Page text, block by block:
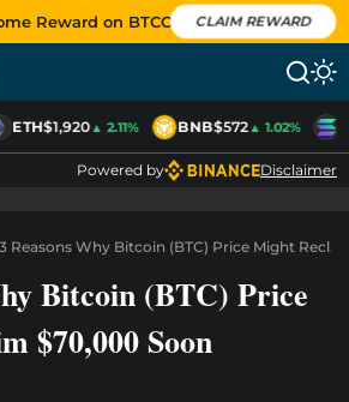
Reward on BTCC CLAIM REWARD
ETH$1,920▲ 2.11% BNB$572▲ 1.02%
Powered by Disclaimer
3 Reasons Why Bitcoin (BTC) Price Might
Bitcoin (BTC) Price
$70,000 Soon